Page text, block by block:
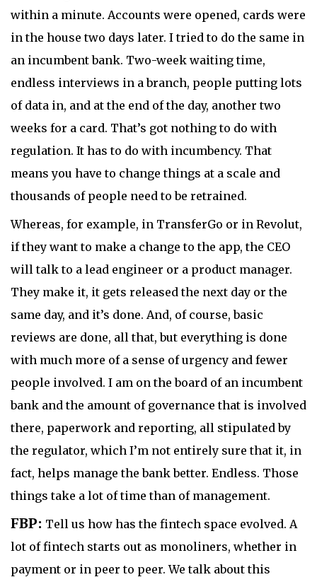
within a minute. Accounts were opened, cards were
in the house two days later. I tried to do the same in
an incumbent bank. Two-week waiting time,
endless interviews in a branch, people putting lots
of data in, and at the end of the day, another two
weeks for a card. That’s got nothing to do with
regulation. It has to do with incumbency. That
means you have to change things at a scale and
thousands of people need to be retrained.
Whereas, for example, in TransferGo or in Revolut,
if they want to make a change to the app, the CEO
will talk to a lead engineer or a product manager.
They make it, it gets released the next day or the
same day, and it’s done. And, of course, basic
reviews are done, all that, but everything is done
with much more of a sense of urgency and fewer
people involved. I am on the board of an incumbent
bank and the amount of governance that is involved
there, paperwork and reporting, all stipulated by
the regulator, which I’m not entirely sure that it, in
fact, helps manage the bank better. Endless. Those
things take a lot of time than of management.
FBP: Tell us how has the fintech space evolved. A
lot of fintech starts out as monoliners, whether in
payment or in peer to peer. We talk about this